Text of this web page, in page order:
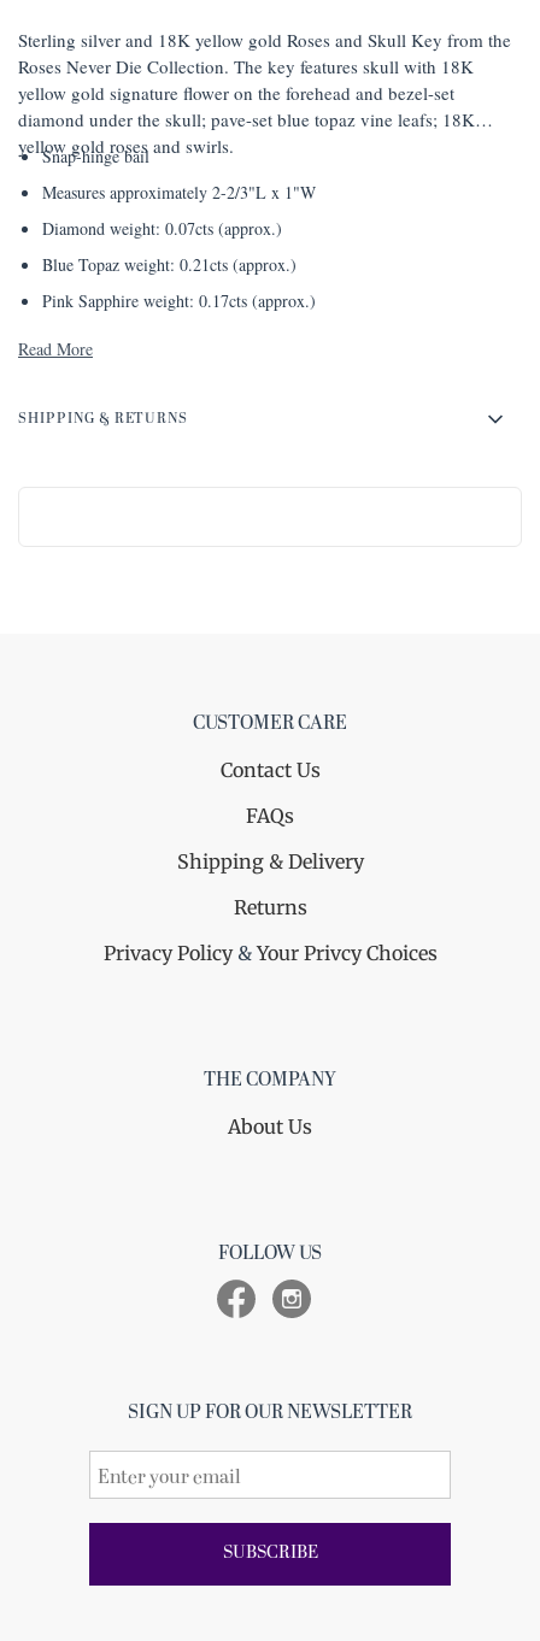
Sterling silver and 18K yellow gold Roses and Skull Key from the
Roses Never Die Collection. The key features skull with 18K
yellow gold signature flower on the forehead and bezel-set
diamond under the skull; pave-set blue topaz vine leafs; 18K
yellow gold roses and swirls.
Snap-hinge bail
Measures approximately 2-2/3"L x 1"W
Diamond weight: 0.07cts (approx.)
Blue Topaz weight: 0.21cts (approx.)
Pink Sapphire weight: 0.17cts (approx.)
Read More
SHIPPING & RETURNS
CUSTOMER CARE
Contact Us
FAQs
Shipping & Delivery
Returns
Privacy Policy&Your Privcy Choices
THE COMPANY
About Us
FOLLOW US
SIGN UP FOR OUR NEWSLETTER